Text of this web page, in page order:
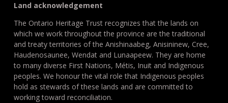
Land acknowledgement
The Ontario Heritage Trust recognizes that the lands on
which we work throughout the province are the traditional
and treaty territories of the Anishinaabeg, Anisininew, Cree,
Haudenosaunee, Wendat and Lunaapeew. They are home
to many diverse First Nations, Métis, Inuit and Indigenous
peoples. We honour the vital role that Indigenous peoples
hold as stewards of these lands and are committed to
working toward reconciliation.